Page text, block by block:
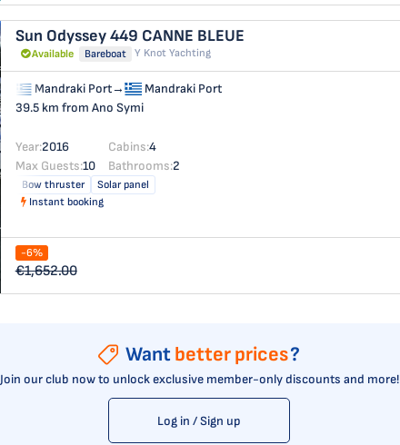
Sun Odyssey 449 CANNE BLEUE
Available Bareboat Y Knot Yachting
Mandraki Port→
Mandraki Port
39.5 km from Ano Symi
Year:2016 Cabins:4
Max Guests:10 Bathrooms:2
Bow thruster
Solar panel
Instant booking
-6%
€1,652.00
Want better prices?
Join our club now to unlock exclusive member-only discounts and more!
Log in / Sign up